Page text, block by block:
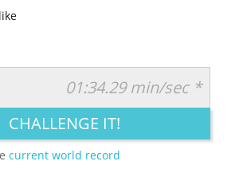
like
FUNNY CUTE CREATIVE
01:34.29 min/sec *
CHALLENGE IT!
current world record